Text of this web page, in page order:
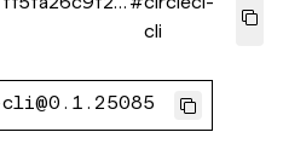
cli